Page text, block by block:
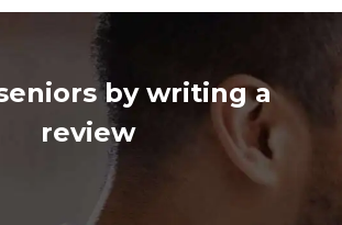
by writing a
review